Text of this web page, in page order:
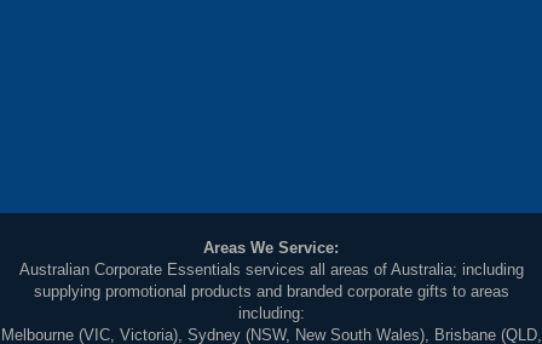
Areas We Service:
Australian Corporate Essentials services all areas of Australia; including
supplying promotional products and branded corporate gifts to areas
including:
Melbourne (VIC, Victoria), Sydney (NSW, New South Wales), Brisbane (QLD,